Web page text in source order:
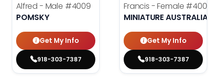
Alfred - Male #4009
POMSKY
Get My Info
918-303-7387
Francis - Female #4008
MINIATURE AUSTRALIAN
Get My Info
918-303-7387